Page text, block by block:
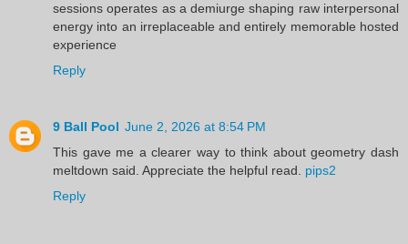
sessions operates as a demiurge shaping raw interpersonal
energy into an irreplaceable and entirely memorable hosted
experience
Reply
9 Ball Pool June 2, 2026 at 8:54 PM
This gave me a clearer way to think about geometry dash
meltdown said. Appreciate the helpful read. pips2
Reply